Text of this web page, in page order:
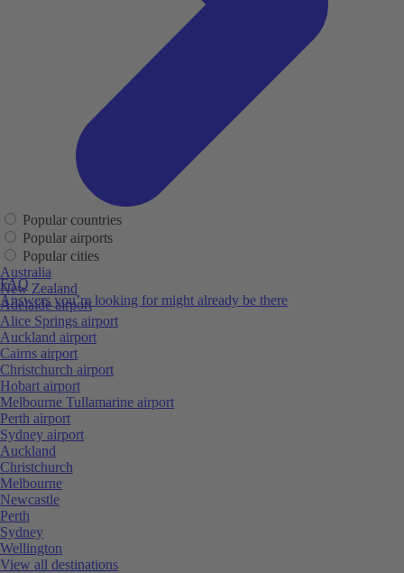
FAQ
Answers you’re looking for might already be there
Popular countries
Popular airports
Popular cities
Australia
New Zealand
Adelaide airport
Alice Springs airport
Auckland airport
Cairns airport
Christchurch airport
Hobart airport
Melbourne Tullamarine airport
Perth airport
Sydney airport
Auckland
Christchurch
Melbourne
Newcastle
Perth
Sydney
Wellington
View all destinations